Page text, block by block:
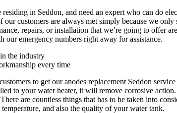
in Seddon, and need an expert who can do
our customers are always met simply because we
repairs, or installation that we’re going to offer
our emergency numbers right away for assistance.
the industry
every time
to get our anodes replacement Seddon
to your water heater, it will remove corrosive
are countless things that has to be taken into
and also the quality of your water tank.